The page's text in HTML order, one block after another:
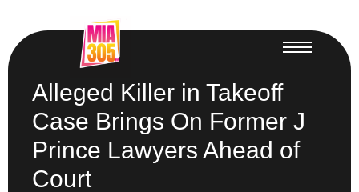
Alleged Killer in Takeoff
Case Brings On Former J
Prince Lawyers Ahead of
Court